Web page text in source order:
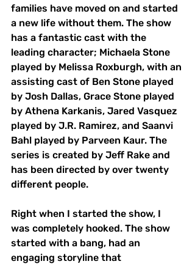
families have moved on and started
a new life without them. The show
has a fantastic cast with the
leading character; Michaela Stone
played by Melissa Roxburgh, with an
assisting cast of Ben Stone played
by Josh Dallas, Grace Stone played
by Athena Karkanis, Jared Vasquez
played by J.R. Ramirez, and Saanvi
Bahl played by Parveen Kaur. The
series is created by Jeff Rake and
has been directed by over twenty
different people.
Right when I started the show, I
was completely hooked. The show
started with a bang, had an
engaging storyline that